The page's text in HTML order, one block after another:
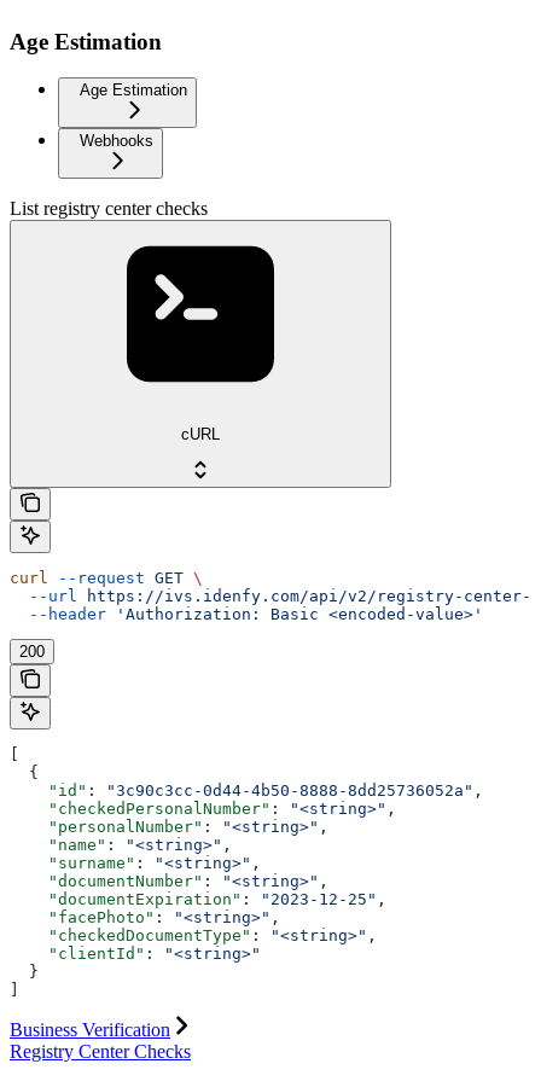
Age Estimation
Age Estimation
Webhooks
List registry center checks
cURL
curl --request GET \
  --url
https://ivs.idenfy.com/api/v2/registry-center-
  --header
'Authorization: Basic <encoded-value>'
200
  {
    "id"
: "3c90c3cc-0d44-4b50-8888-8dd25736052a" ,
    "checkedPersonalNumber"
: "<string>" ,
    "personalNumber"
: "<string>" ,
    "name"
: "<string>" ,
    "surname"
: "<string>" ,
    "documentNumber"
: "<string>" ,
    "documentExpiration"
: "2023-12-25" ,
    "facePhoto"
: "<string>" ,
    "checkedDocumentType"
: "<string>" ,
    "clientId"
:
"<string>"
  }
Business Verification
Registry Center Checks